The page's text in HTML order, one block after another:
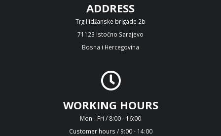
ADDRESS
Trg Ilidžanske brigade 2b
71123 Istočno Sarajevo
Bosna i Hercegovina
WORKING HOURS
Mon - Fri / 8:00 - 16:00
Customer hours / 9:00 - 14:00